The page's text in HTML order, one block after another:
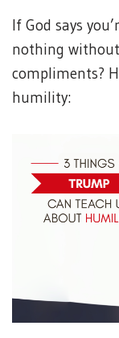
If God says
nothing
compliments?
humility: